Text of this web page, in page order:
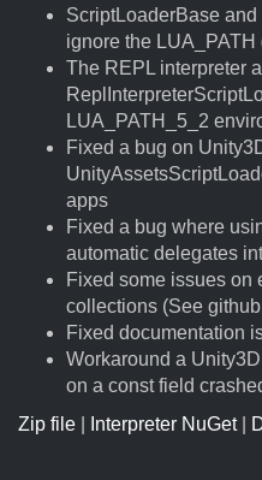
ScriptLoaderBase
ignore the LUA_PATH
The REPL interpreter
LUA_PATH_5_2
Fixed a bug on
apps
Fixed a bug where
automatic delegates
Fixed some issues on
collections (See
Fixed documentation
Workaround a
on a const field
Zip file
Interpreter NuGet|